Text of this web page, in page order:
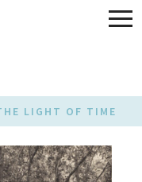
LIGHT OF TIME